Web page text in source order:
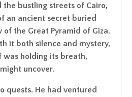
bustling streets of Cairo,
an ancient secret buried
of the Great Pyramid of Giza.
it both silence and mystery,
was holding its breath,
uncover.
quests. He had ventured